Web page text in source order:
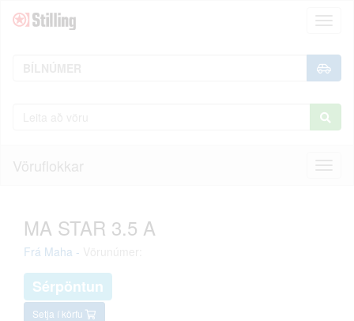
Vöruflokkar
MA STAR 3.5 A
Frá Maha -
Sérpöntun
Setja í körfu